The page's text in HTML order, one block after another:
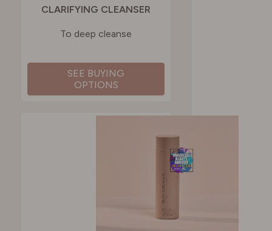
CLARIFYING CLEANSER
To deep cleanse
SEE BUYING
OPTIONS